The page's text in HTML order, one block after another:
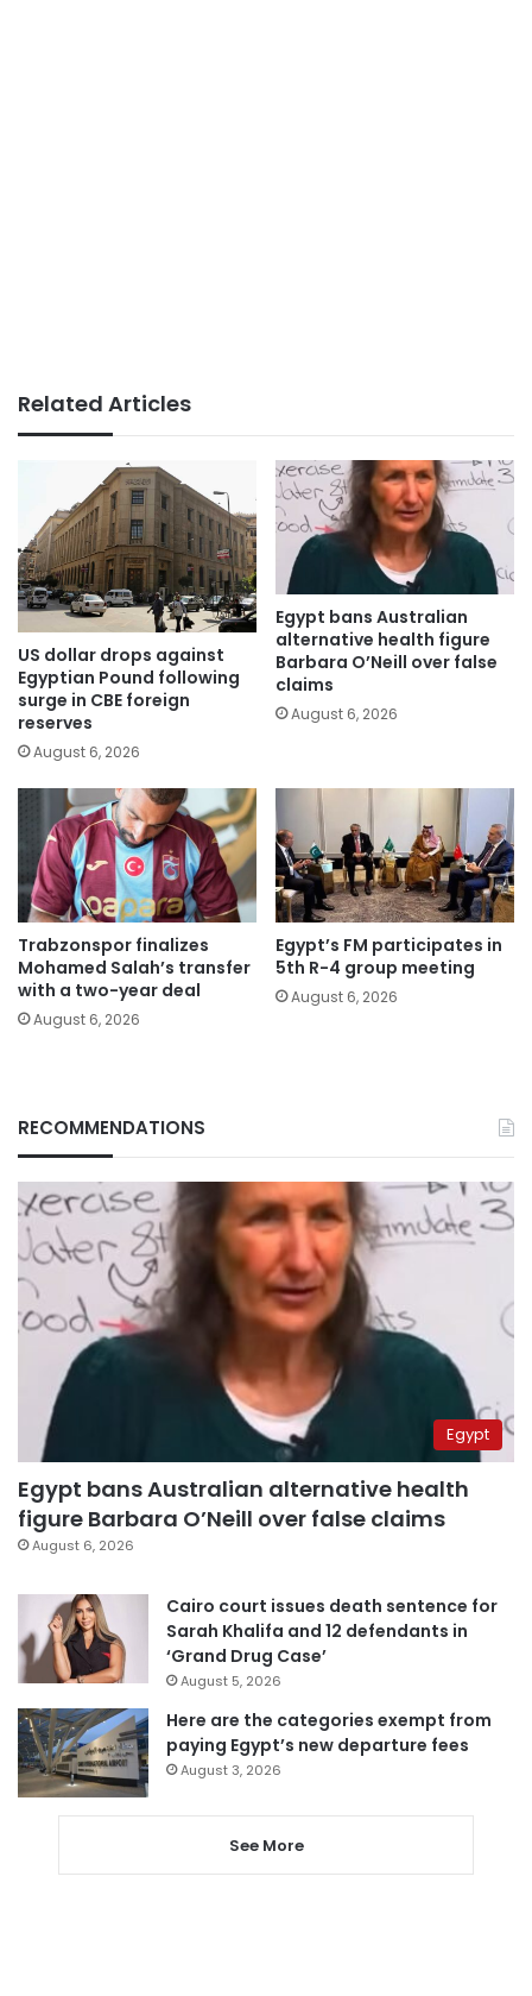
Related Articles
US dollar drops against
Egyptian Pound following
surge in CBE foreign
reserves
August 6, 2026
Egypt bans Australian
alternative health figure
Barbara O’Neill over false
claims
August 6, 2026
Trabzonspor finalizes
Mohamed Salah’s transfer
with a two-year deal
August 6, 2026
Egypt’s FM participates in
5th R-4 group meeting
August 6, 2026
RECOMMENDATIONS
Egypt
Egypt bans Australian alternative health
figure Barbara O’Neill over false claims
August 6, 2026
Cairo court issues death sentence for
Sarah Khalifa and 12 defendants in
‘Grand Drug Case’
August 5, 2026
Here are the categories exempt from
paying Egypt’s new departure fees
August 3, 2026
See More